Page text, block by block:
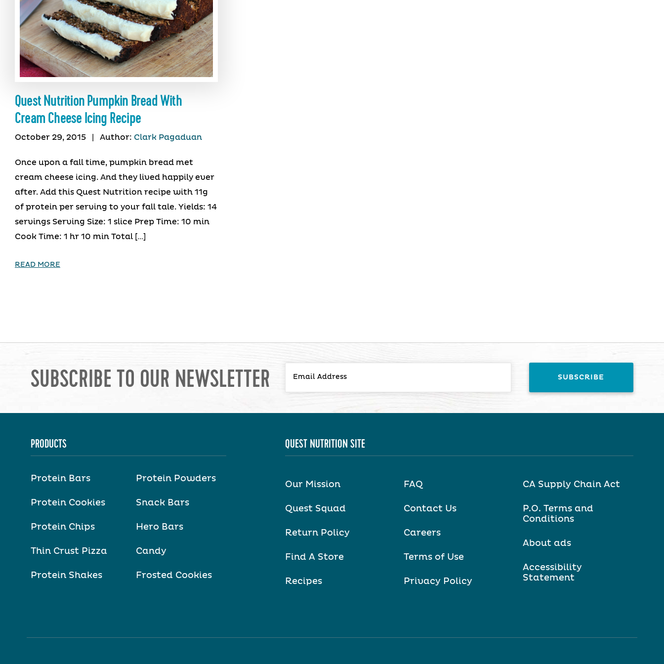
Quest Nutrition Pumpkin Bread With
Cream Cheese Icing Recipe
October 29, 2015 Author: Clark Pagaduan
Once upon a fall time, pumpkin bread met
cream cheese icing. And they lived happily ever
after. Add this Quest Nutrition recipe with 11g
of protein per serving to your fall tale. Yields: 14
servings Serving Size: 1 slice Prep Time: 10 min
Cook Time: 1 hr 10 min Total […]
READ MORE
SUBSCRIBE TO OUR NEWSLETTER
PRODUCTS
Protein Bars
Protein Cookies
Protein Chips
Thin Crust Pizza
Protein Shakes
Protein Powders
Snack Bars
Hero Bars
Candy
Frosted Cookies
QUEST NUTRITION SITE
Our Mission
Quest Squad
Return Policy
Find A Store
Recipes
FAQ
Contact Us
Careers
Terms of Use
Privacy Policy
CA Supply Chain Act
P.O. Terms and
Conditions
About ads
Accessibility
Statement